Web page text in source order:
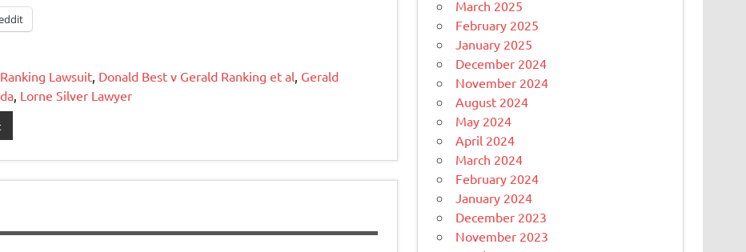
Lawsuit, Donald Best v Gerald Ranking et al, Gerald
, Lorne Silver Lawyer
March 2025
February 2025
January 2025
December 2024
November 2024
August 2024
May 2024
April 2024
March 2024
February 2024
January 2024
December 2023
November 2023